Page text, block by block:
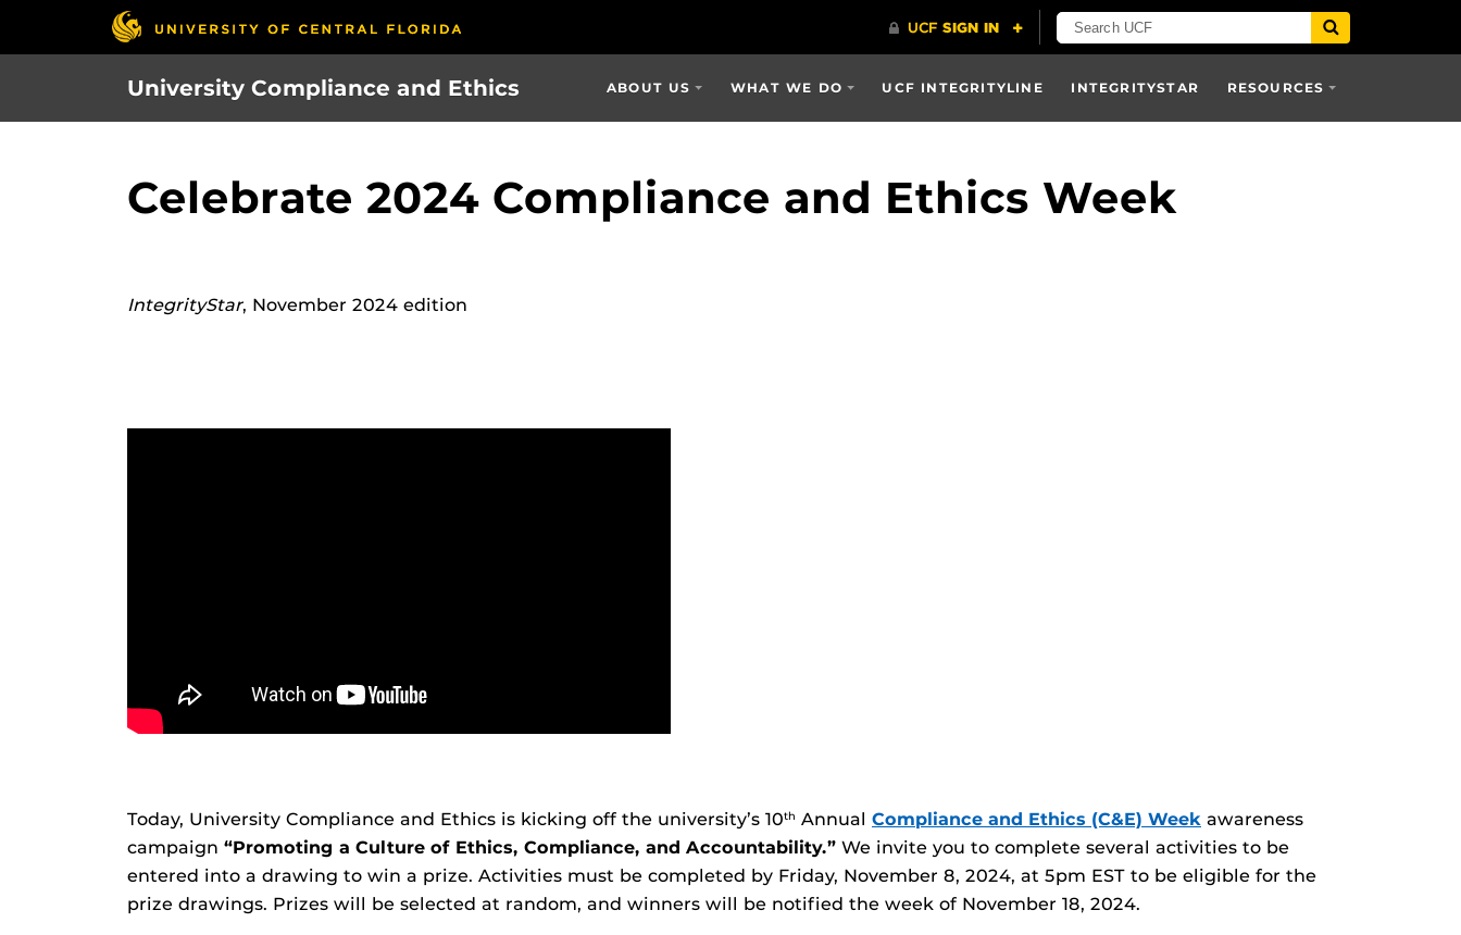
University Compliance and Ethics ABOUT US WHAT WE DO UCF INTEGRITYLINE INTEGRITYSTAR RESOURCES
Celebrate 2024 Compliance and Ethics Week
IntegrityStar, November 2024 edition
Today, University Compliance and Ethics is kicking off the university’s 10th Annual Compliance and Ethics (C&E) Week awareness
campaign “Promoting a Culture of Ethics, Compliance, and Accountability.” We invite you to complete several activities to be
entered into a drawing to win a prize. Activities must be completed by Friday, November 8, 2024, at 5pm EST to be eligible for the
prize drawings. Prizes will be selected at random, and winners will be notified the week of November 18, 2024.